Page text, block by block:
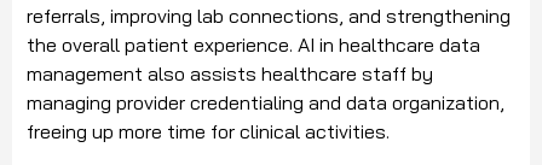
referrals, improving lab connections, and strengthening
the overall patient experience. AI in healthcare data
management also assists healthcare staff by
managing provider credentialing and data organization,
freeing up more time for clinical activities.